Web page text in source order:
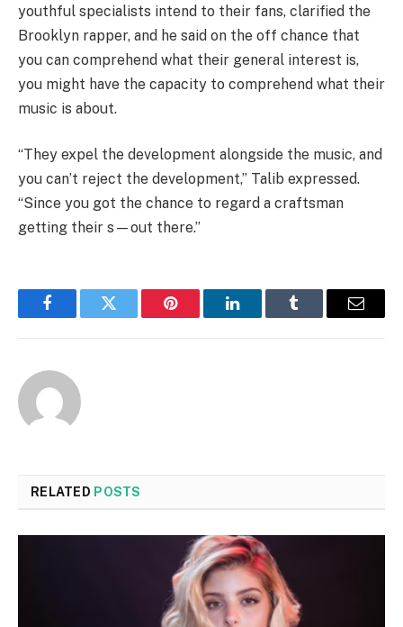
youthful specialists intend to their fans, clarified the
Brooklyn rapper, and he said on the off chance that
you can comprehend what their general interest is,
you might have the capacity to comprehend what their
music is about.
“They expel the development alongside the music, and
you can’t reject the development,” Talib expressed.
“Since you got the chance to regard a craftsman
getting their s—out there.”
FacebookTwitter Pinterest LinkedInTumblr Email
RELATED POSTS